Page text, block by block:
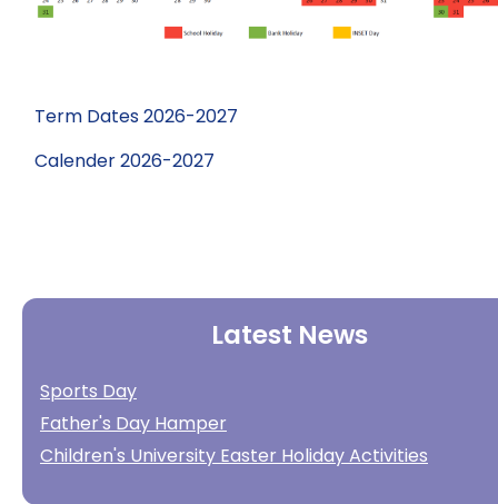
Term Dates 2026-2027
Calender 2026-2027
Latest News
Sports Day
Father's Day Hamper
Children's University Easter Holiday Activities